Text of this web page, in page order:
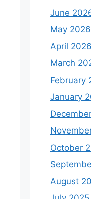
June
May 2026
April 2026
March
February
January
October
August